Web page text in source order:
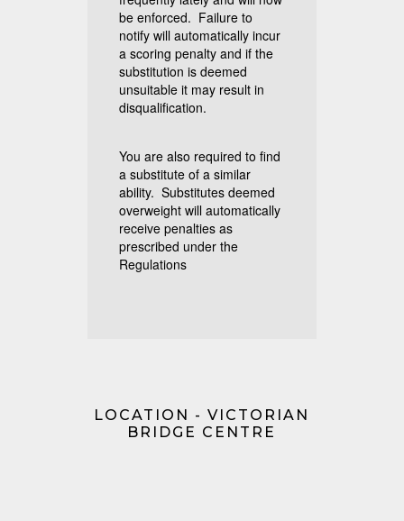
be enforced. Failure to
notify will automatically incur
a scoring penalty and if the
substitution is deemed
unsuitable it may result in
disqualification.
You are also required to find
a substitute of a similar
ability. Substitutes deemed
overweight will automatically
receive penalties as
prescribed under the
Regulations
LOCATION - VICTORIAN
BRIDGE CENTRE